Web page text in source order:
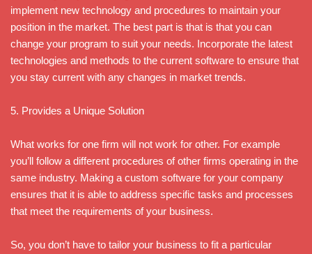
implement new technology and procedures to maintain your
position in the market. The best part is that is that you can
change your program to suit your needs. Incorporate the latest
technologies and methods to the current software to ensure that
you stay current with any changes in market trends.
5. Provides a Unique Solution
What works for one firm will not work for other. For example
you’ll follow a different procedures of other firms operating in the
same industry. Making a custom software for your company
ensures that it is able to address specific tasks and processes
that meet the requirements of your business.
So, you don’t have to tailor your business to fit a particular